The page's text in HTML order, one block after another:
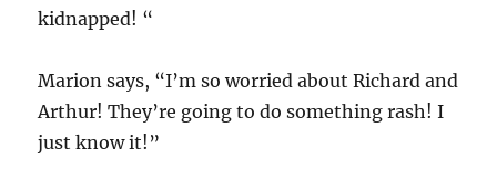
kidnapped! “
Marion says, “I’m so worried about Richard and
Arthur! They’re going to do something rash! I
just know it!”